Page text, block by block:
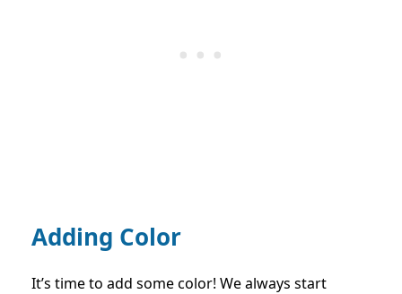
Adding Color
It’s time to add some color! We always start